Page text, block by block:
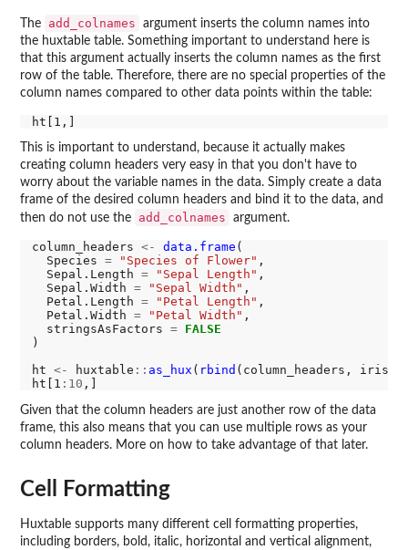
The add_colnames
argument inserts the column names into
the huxtable table. Something important to understand here is
that this argument actually inserts the column names as the first
row of the table. Therefore, there are no special properties of the
column names compared to other data points within the table:
This is important to understand, because it actually makes
creating column headers very easy in that you don't have to
worry about the variable names in the data. Simply create a data
frame of the desired column headers and bind it to the data, and
then do not use the
add_colnames argument.
column_headers <- data.frame (
  Species
= "Species of Flower" ,
  Sepal.Length
= "Sepal Length" ,
  Sepal.Width
= "Sepal Width" ,
  Petal.Length
= "Petal Length" ,
  Petal.Width
= "Petal Width" ,
  stringsAsFactors
=
FALSE
)
ht <- huxtable :: as_hux ( rbind (column_headers, iris))
ht[1 :10
Given that the column headers are just another row of the data
frame, this also means that you can use multiple rows as your
column headers. More on how to take advantage of that later.
Cell Formatting
Huxtable supports many different cell formatting properties,
including borders, bold, italic, horizontal and vertical alignment,